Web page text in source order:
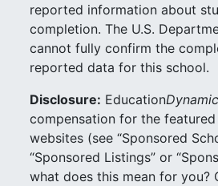
reported information about
completion. The U.S.
cannot fully confirm the
reported data for this school.
Disclosure: Education
compensation for the
websites (see “Sponsored
“Sponsored Listings” or
what does this mean for you?